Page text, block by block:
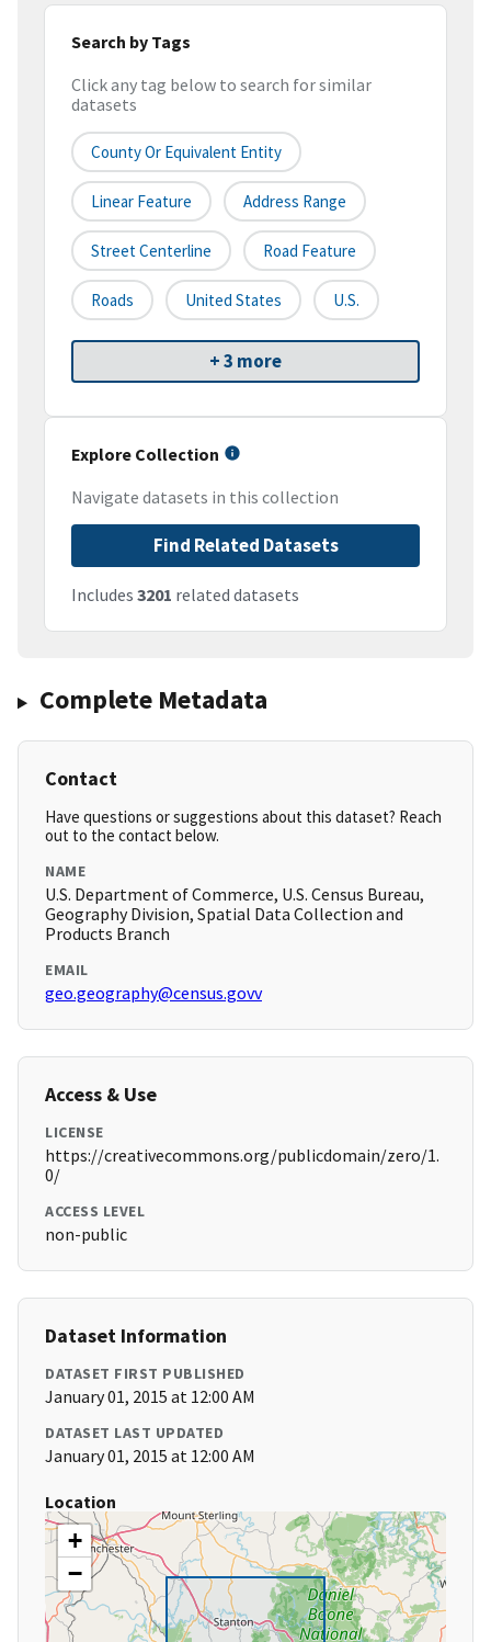
Search by Tags
Click any tag below to search for similar
datasets
County Or Equivalent Entity
Linear Feature Address Range
Street Centerline Road Feature
Roads United States U.S.
+ 3 more
Explore Collection
Navigate datasets in this collection
Find Related Datasets
Includes 3201 related datasets
Complete Metadata
Contact
Have questions or suggestions about this dataset? Reach
out to the contact below.
NAME
U.S. Department of Commerce, U.S. Census Bureau,
Geography Division, Spatial Data Collection and
Products Branch
EMAIL
geo.geography@census.govv
Access & Use
LICENSE
https://creativecommons.org/publicdomain/zero/1.
0/
ACCESS LEVEL
non-public
Dataset Information
DATASET FIRST PUBLISHED
January 01, 2015 at 12:00 AM
DATASET LAST UPDATED
January 01, 2015 at 12:00 AM
Location
+
−